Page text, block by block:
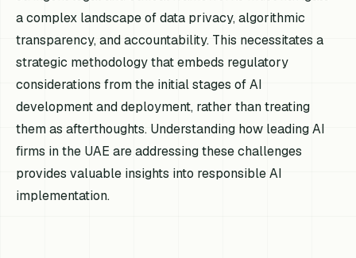
a complex landscape of data privacy, algorithmic
transparency, and accountability. This necessitates a
strategic methodology that embeds regulatory
considerations from the initial stages of AI
development and deployment, rather than treating
them as afterthoughts. Understanding how leading AI
firms in the UAE are addressing these challenges
provides valuable insights into responsible AI
implementation.